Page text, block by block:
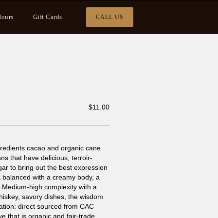
Gift Cards CALL US
$11.00
cacao and organic cane
that have delicious, terroir-
to bring out the best expression
with a creamy body, a
high complexity with a
savory dishes, the wisdom
direct sourced from CAC
that is organic and fair-trade